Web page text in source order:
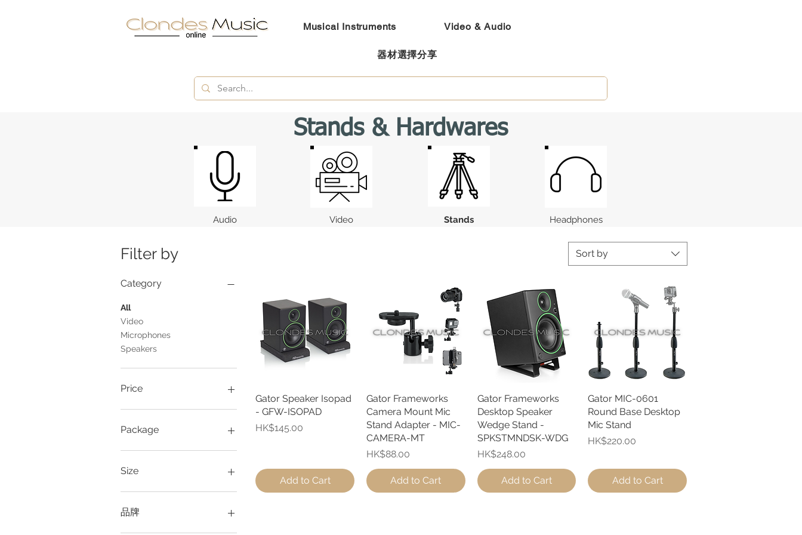
Musical Instruments Video & Audio
器材選擇分享
Stands & Hardwares
Audio Video Stands Headphones
Filter by
Category
All
Video
Microphones
Speakers
Price
Package
1 piece
2 pieces
Size
Large
Medium
品牌
Sort by
Quick View
Gator Speaker Isopad
- GFW-ISOPAD
Price
HK$145.00
Add to Cart
Quick View
Gator Frameworks
Camera Mount Mic
Stand Adapter - MIC-
CAMERA-MT
Price
HK$88.00
Add to Cart
Quick View
Gator Frameworks
Desktop Speaker
Wedge Stand -
SPKSTMNDSK-WDG
Price
HK$248.00
Add to Cart
Quick View
Gator MIC-0601
Round Base Desktop
Mic Stand
Price
HK$220.00
Add to Cart